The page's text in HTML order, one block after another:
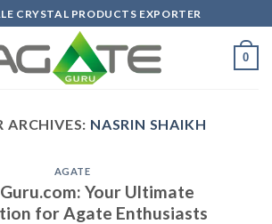
CRYSTAL PRODUCTS EXPORTER
0
ARCHIVES: NASRIN SHAIKH
AGATE
Your Ultimate
for Agate Enthusiasts